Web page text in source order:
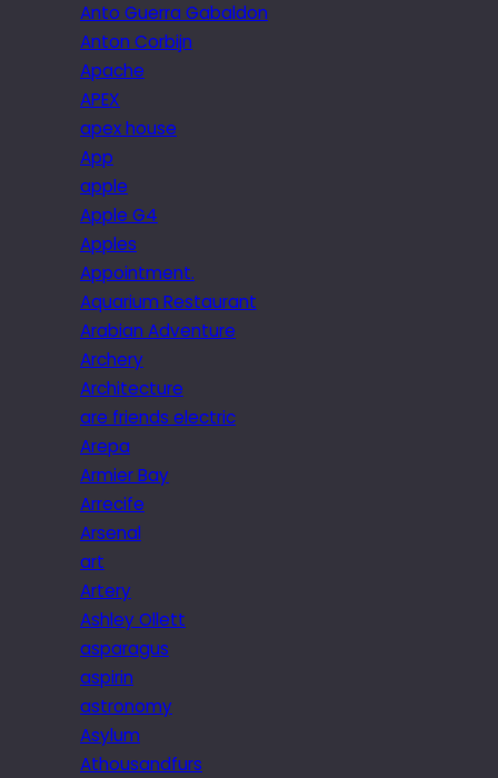
Anto Guerra Gabaldon
Anton Corbijn
Apache
APEX
apex house
App
apple
Apple G4
Apples
Appointment.
Aquarium Restaurant
Arabian Adventure
Archery
Architecture
are friends electric
Arepa
Armier Bay
Arrecife
Arsenal
art
Artery
Ashley Ollett
asparagus
aspirin
astronomy
Asylum
Athousandfurs